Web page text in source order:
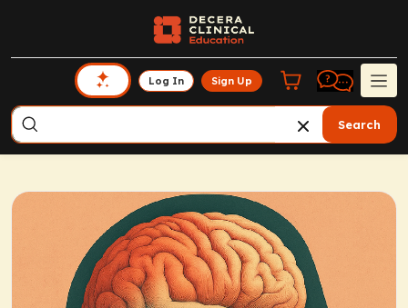
Log In Sign Up
Search